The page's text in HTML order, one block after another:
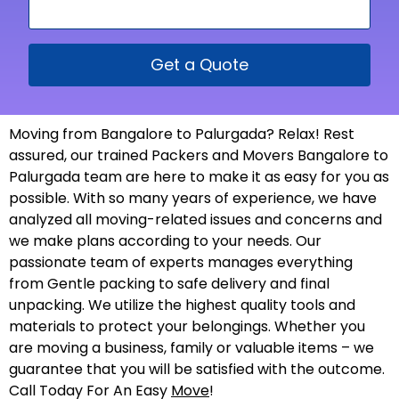
Get a Quote
Moving from Bangalore to Palurgada? Relax! Rest
assured, our trained Packers and Movers Bangalore to
Palurgada team are here to make it as easy for you as
possible. With so many years of experience, we have
analyzed all moving-related issues and concerns and
we make plans according to your needs. Our
passionate team of experts manages everything
from Gentle packing to safe delivery and final
unpacking. We utilize the highest quality tools and
materials to protect your belongings. Whether you
are moving a business, family or valuable items – we
guarantee that you will be satisfied with the outcome.
Call Today For An Easy Move!